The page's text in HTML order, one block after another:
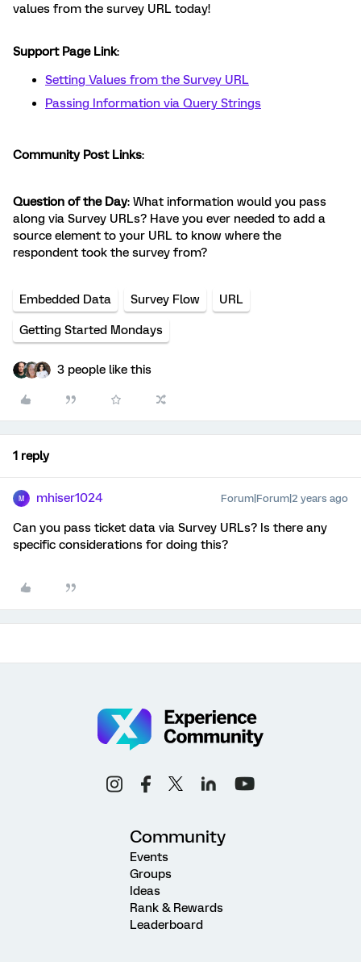
values from the survey URL today!
Support Page Link:
Setting Values from the Survey URL
Passing Information via Query Strings
Community Post Links:
Question of the Day: What information would you pass
along via Survey URLs? Have you ever needed to add a
source element to your URL to know where the
respondent took the survey from?
Embedded Data Survey Flow URL
Getting Started Mondays
3 people like this
1 reply
M mhiser1024 Forum|Forum|2 years ago
Can you pass ticket data via Survey URLs? Is there any
specific considerations for doing this?
Community
Events
Groups
Ideas
Rank & Rewards
Leaderboard